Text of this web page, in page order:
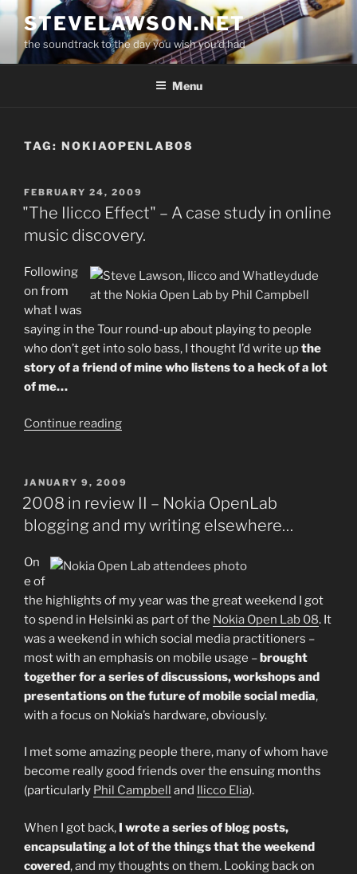
Skip
content
STEVELAWSON.NET
the soundtrack to the day you wish you'd had
Menu
TAG: NOKIAOPENLAB08
POSTED
ON
FEBRUARY 24, 2009
"The Ilicco Effect" – A case study in online
music discovery.
Following
on from
what I was
saying in the Tour round-up about playing to people
who don’t get into solo bass, I thought I’d write upthe
story of a friend of mine who listens to a heck of a lot
of me…
Continue reading“"The
–
A
study
music
discovery.”
POSTED
ON
JANUARY 9, 2009
2008 in review II – Nokia OpenLab
blogging and my writing elsewhere…
On
e of
the highlights of my year was the great weekend I got
to spend in Helsinki as part of the Nokia Open Lab 08. It
was a weekend in which social media practitioners –
most with an emphasis on mobile usage –brought
together for a series of discussions, workshops and
presentations on the future of mobile social media,
with a focus on Nokia’s hardware, obviously.
I met some amazing people there, many of whom have
become really good friends over the ensuing months
(particularly Phil Campbell and Ilicco Elia).
When I got back, I wrote a series of blog posts,
encapsulating a lot of the things that the weekend
covered, and my thoughts on them. Looking back on